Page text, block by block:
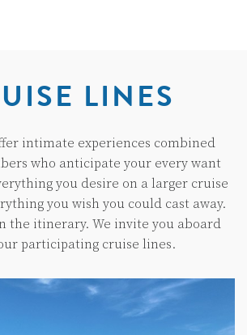
LINES
intimate experiences combined
who anticipate your every want
you desire on a larger cruise
you wish you could cast away.
the itinerary. We invite you aboard
participating cruise lines.